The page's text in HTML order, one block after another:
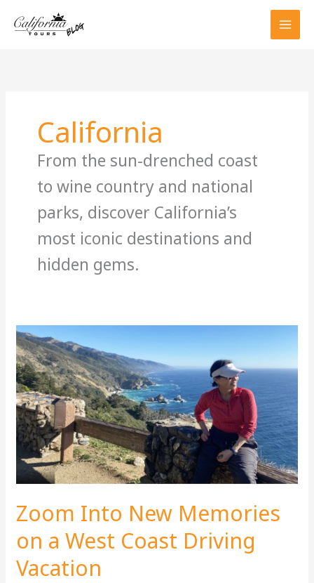
California
From the sun-drenched coast
to wine country and national
parks, discover California’s
most iconic destinations and
hidden gems.
Zoom Into New Memories
on a West Coast Driving
Vacation